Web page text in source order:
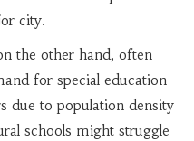
city.
the other hand, often
for special education
due to population density
schools might struggle